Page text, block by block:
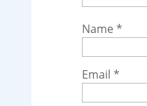
Name *
Email *